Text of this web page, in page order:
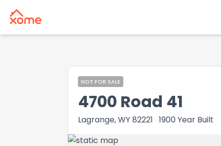
NOT FOR SALE
4700 Road 41
Lagrange, WY 82221 1900 Year Built